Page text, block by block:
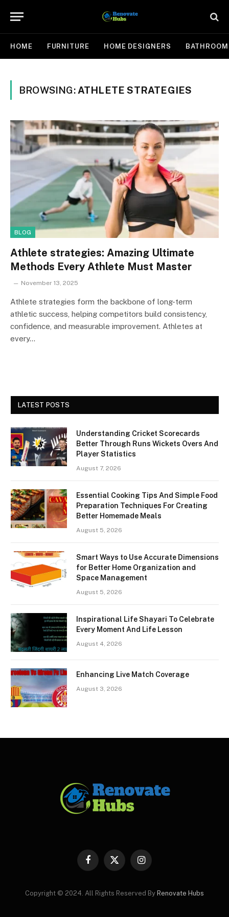
HOME FURNITURE HOME DESIGNERS BATHROOM
BROWSING: ATHLETE STRATEGIES
BLOG
Athlete strategies: Amazing Ultimate
Methods Every Athlete Must Master
November 13, 2025
Athlete strategies form the backbone of long-term
athletic success, helping competitors build consistency,
confidence, and measurable improvement. Athletes at
every…
LATEST POSTS
Understanding Cricket Scorecards
Better Through Runs Wickets Overs And
Player Statistics
August 7, 2026
Essential Cooking Tips And Simple Food
Preparation Techniques For Creating
Better Homemade Meals
August 5, 2026
Smart Ways to Use Accurate Dimensions
for Better Home Organization and
Space Management
August 5, 2026
Inspirational Life Shayari To Celebrate
Every Moment And Life Lesson
August 4, 2026
Enhancing Live Match Coverage
August 3, 2026
Facebook
X
Instagram
Copyright © 2024. All Rights Reserved By Renovate Hubs